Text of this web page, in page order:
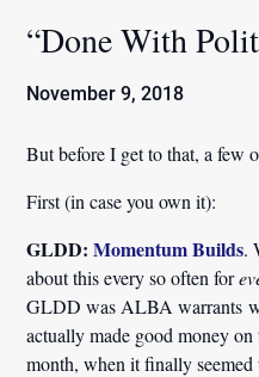
“Done With
November 9, 2018
But before I get to that, a few
First (in case you own it):
GLDD:Momentum Builds.
about this every so often for
GLDD was ALBA warrants
actually made good money
month, when it finally